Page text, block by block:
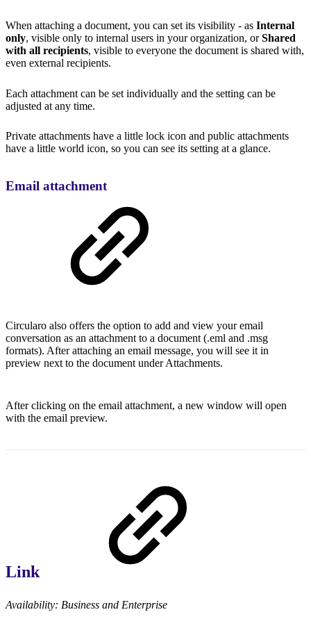
When attaching a document, you can set its visibility - as Internal
only, visible only to internal users in your organization, orShared
with all recipients, visible to everyone the document is shared with,
even external recipients.
Each attachment can be set individually and the setting can be
adjusted at any time.
Private attachments have a little lock icon and public attachments
have a little world icon, so you can see its setting at a glance.
Email attachment
Circularo also offers the option to add and view your email
conversation as an attachment to a document (.eml and .msg
formats). After attaching an email message, you will see it in
preview next to the document under Attachments.
After clicking on the email attachment, a new window will open
with the email preview.
Link
Availability: Business and Enterprise